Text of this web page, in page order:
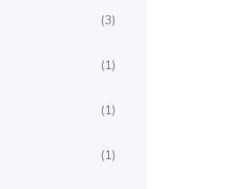
(3)
(1)
(1)
(1)